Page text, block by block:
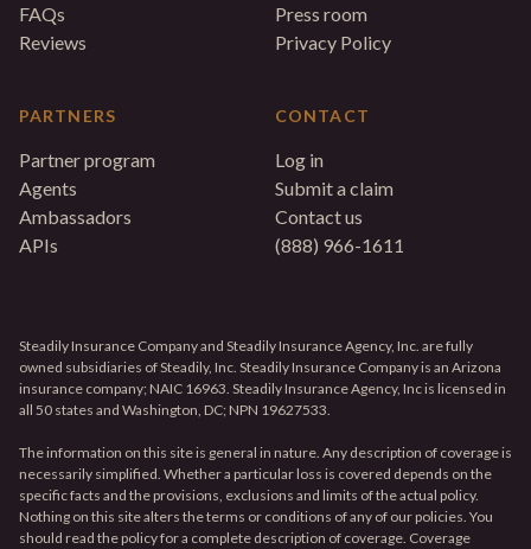
FAQs
Reviews
PARTNERS
Partner program
Agents
Ambassadors
APIs
Press room
Privacy Policy
CONTACT
Log in
Submit a claim
Contact us
(888) 966-1611
Steadily Insurance Company and Steadily Insurance Agency, Inc. are fully
owned subsidiaries of Steadily, Inc. Steadily Insurance Company is an Arizona
insurance company; NAIC 16963. Steadily Insurance Agency, Inc is licensed in
all 50 states and Washington, DC; NPN 19627533.
The information on this site is general in nature. Any description of coverage is
necessarily simplified. Whether a particular loss is covered depends on the
specific facts and the provisions, exclusions and limits of the actual policy.
Nothing on this site alters the terms or conditions of any of our policies. You
should read the policy for a complete description of coverage. Coverage